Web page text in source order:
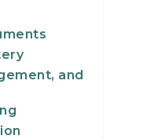
and